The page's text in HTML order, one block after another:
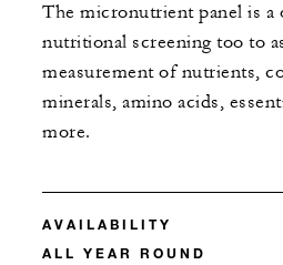
The micronutrient panel is a
nutritional screening too to
measurement of nutrients,
minerals, amino acids,
more.
AVAILABILITY
ALL YEAR ROUND